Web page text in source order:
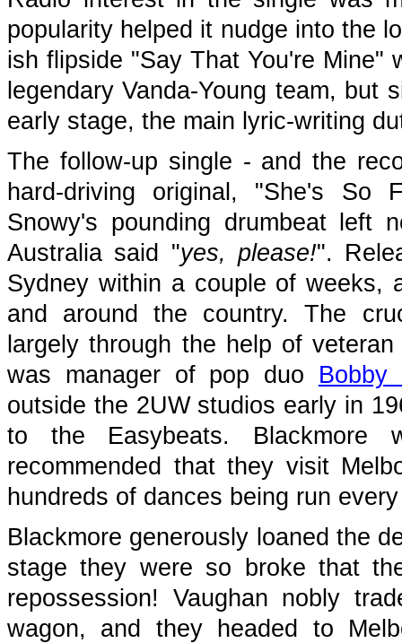
popularity helped it nudge into the
ish flipside "Say That You're Mine"
legendary Vanda-Young team,
early stage, the main lyric-writing
The follow-up single - and the
hard-driving original, "She's So
Snowy's pounding drumbeat left
Australia said "yes, please!".
Sydney within a couple of weeks,
and around the country. The
largely through the help of
was manager of pop duo Bobby
outside the 2UW studios early in
to the Easybeats. Blackmore
recommended that they visit
hundreds of dances being run
Blackmore generously loaned the
stage they were so broke that
repossession! Vaughan nobly
wagon, and they headed to